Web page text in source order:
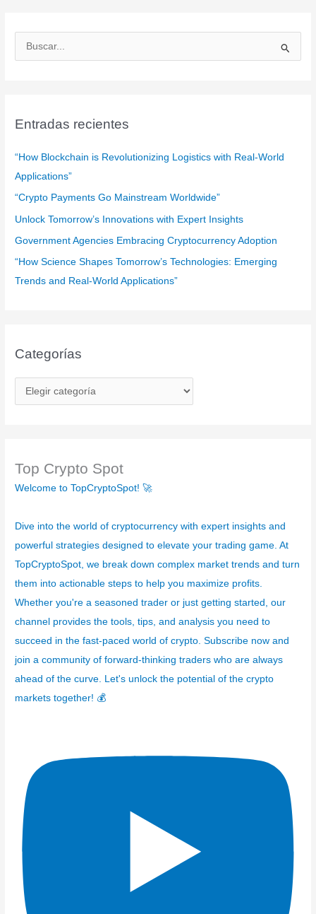
u
a
:
Entradas recientes
“How Blockchain is Revolutionizing Logistics with Real-World
Applications”
“Crypto Payments Go Mainstream Worldwide”
Unlock Tomorrow’s Innovations with Expert Insights
Government Agencies Embracing Cryptocurrency Adoption
“How Science Shapes Tomorrow’s Technologies: Emerging
Trends and Real-World Applications”
Categorías
a
g
Top Crypto Spot
Welcome to TopCryptoSpot! 🚀
Dive into the world of cryptocurrency with expert insights and
powerful strategies designed to elevate your trading game. At
TopCryptoSpot, we break down complex market trends and turn
them into actionable steps to help you maximize profits.
Whether you're a seasoned trader or just getting started, our
channel provides the tools, tips, and analysis you need to
succeed in the fast-paced world of crypto. Subscribe now and
join a community of forward-thinking traders who are always
ahead of the curve. Let's unlock the potential of the crypto
markets together! 💰